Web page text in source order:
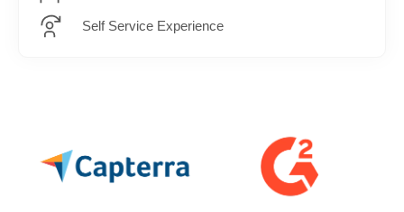
Self Service Experience